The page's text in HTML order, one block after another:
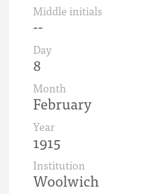
Middle initials
--
Day
8
Month
February
Year
1915
Institution
Woolwich